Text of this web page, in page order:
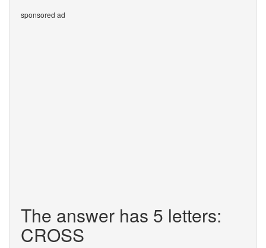
sponsored ad
The answer has 5 letters:
CROSS